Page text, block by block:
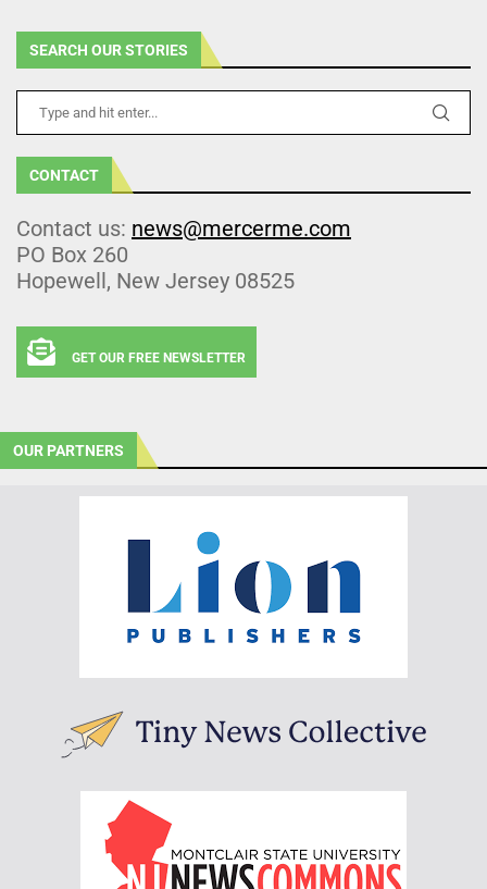
SEARCH OUR STORIES
CONTACT
Contact us: news@mercerme.com
PO Box 260
Hopewell, New Jersey 08525
GET OUR FREE NEWSLETTER
OUR PARTNERS